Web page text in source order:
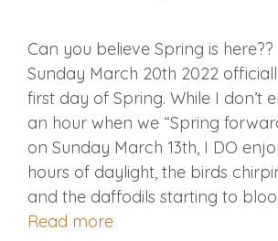
Can you believe Spring is here??
Sunday March 20th 2022
first day of Spring. While I don’t
an hour when we “Spring
on Sunday March 13th, I DO
hours of daylight, the birds
and the daffodils starting to
Read more